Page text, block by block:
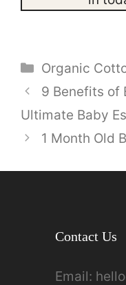
Categories
Organic
9 Benefits of
Ultimate Baby
1 Month Old
Contact Us
Email: